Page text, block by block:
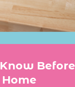
Before